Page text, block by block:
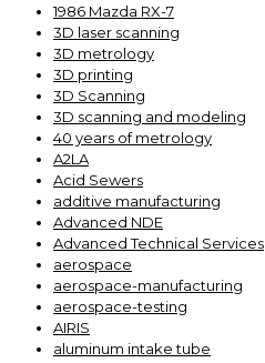
1986 Mazda RX-7
3D laser scanning
3D metrology
3D printing
3D Scanning
3D scanning and modeling
40 years of metrology
A2LA
Acid Sewers
additive manufacturing
Advanced NDE
Advanced Technical Services
aerospace
aerospace-manufacturing
aerospace-testing
AIRIS
aluminum intake tube